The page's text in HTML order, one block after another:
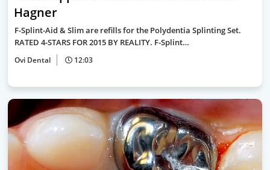
Hagner
F-Splint-Aid & Slim are refills for the Polydentia Splinting Set.
RATED 4-STARS FOR 2015 BY REALITY. F-Splint…
Ovi Dental 12:03